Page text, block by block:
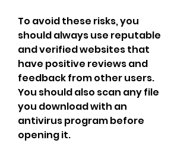
To avoid these risks, you
should always use reputable
and verified websites that
have positive reviews and
feedback from other users.
You should also scan any file
you download with an
antivirus program before
opening it.